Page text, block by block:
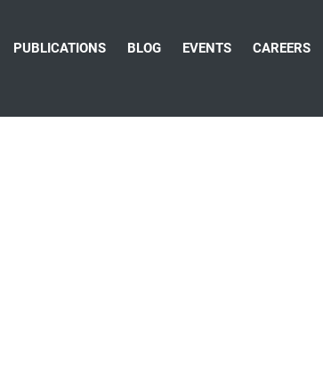
PUBLICATIONS BLOG EVENTS CAREERS